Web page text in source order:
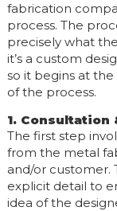
fabrication
process. The
precisely what
it’s a custom
so it begins at
of the process.
1. Consultation
The first step
from the metal
and/or customer.
explicit detail to
idea of the